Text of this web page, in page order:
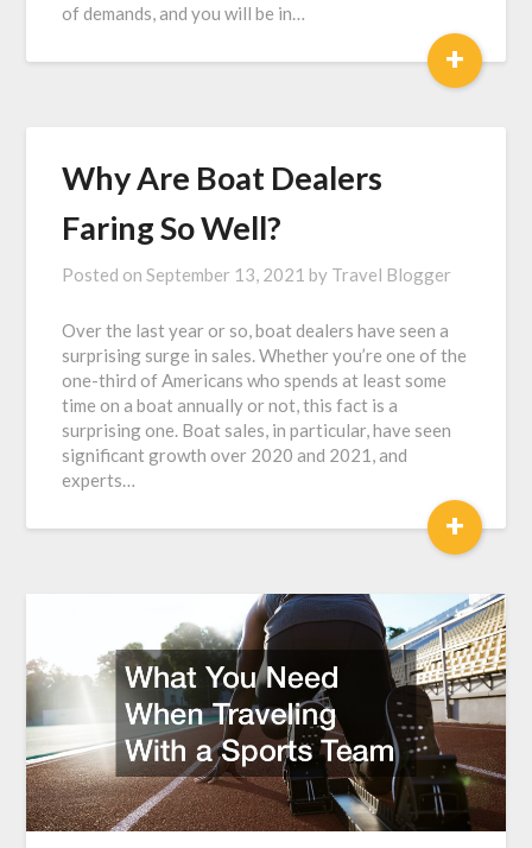
of demands, and you will be in…
+
Why Are Boat Dealers
Faring So Well?
Posted onSeptember 13, 2021 by Travel Blogger
Over the last year or so, boat dealers have seen a
surprising surge in sales. Whether you’re one of the
one-third of Americans who spends at least some
time on a boat annually or not, this fact is a
surprising one. Boat sales, in particular, have seen
significant growth over 2020 and 2021, and
experts…
+